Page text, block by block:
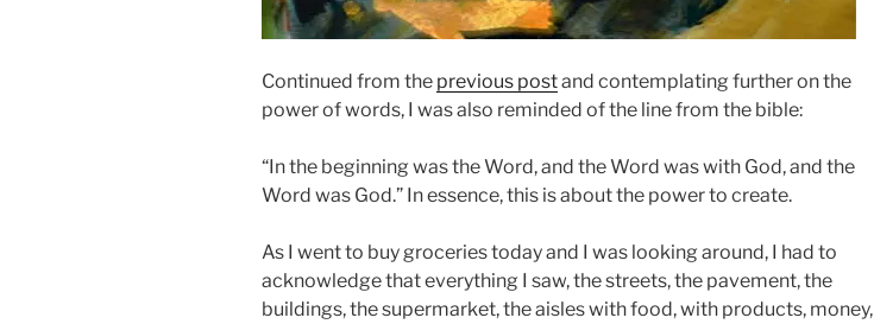
Continued from the previous postand contemplating further on the
power of words, I was also reminded of the line from the bible:
“In the beginning was the Word, and the Word was with God, and the
Word was God.” In essence, this is about the power to create.
As I went to buy groceries today and I was looking around, I had to
acknowledge that everything I saw, the streets, the pavement, the
buildings, the supermarket, the aisles with food, with products, money,